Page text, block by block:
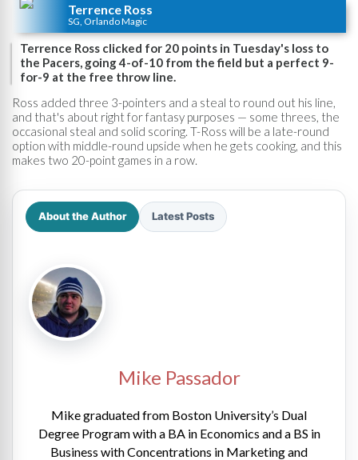
Terrence Ross
SG, Orlando Magic
Terrence Ross clicked for 20 points in Tuesday's loss to
the Pacers, going 4-of-10 from the field but a perfect 9-
for-9 at the free throw line.
Ross added three 3-pointers and a steal to round out his line,
and that's about right for fantasy purposes — some threes, the
occasional steal and solid scoring. T-Ross will be a late-round
option with middle-round upside when he gets cooking, and this
makes two 20-point games in a row.
About the Author Latest Posts
Mike Passador
Mike graduated from Boston University’s Dual
Degree Program with a BA in Economics and a BS in
Business with Concentrations in Marketing and